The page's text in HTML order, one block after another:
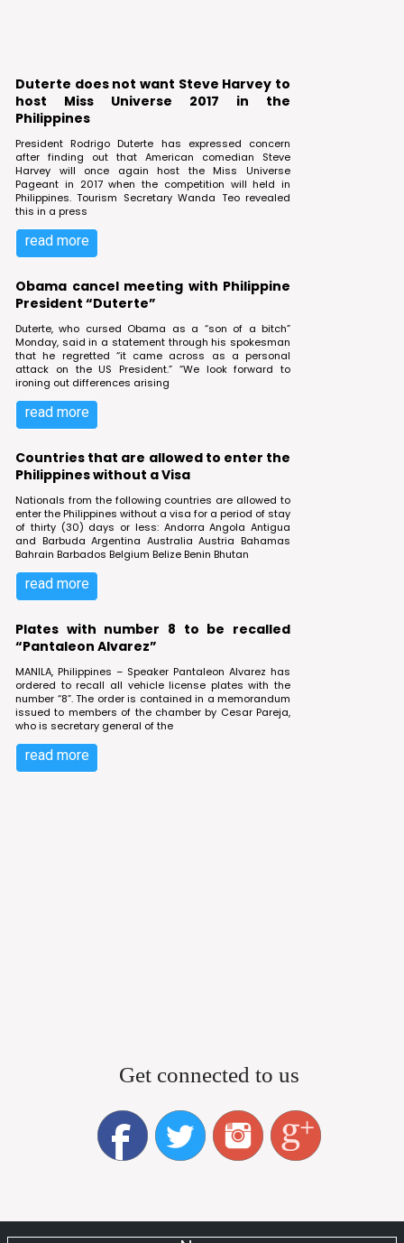
Duterte does not want Steve Harvey to
host Miss Universe 2017 in the
Philippines
President Rodrigo Duterte has expressed concern
after finding out that American comedian Steve
Harvey will once again host the Miss Universe
Pageant in 2017 when the competition will held in
Philippines. Tourism Secretary Wanda Teo revealed
this in a press
read more
Obama cancel meeting with Philippine
President “Duterte”
Duterte, who cursed Obama as a “son of a bitch”
Monday, said in a statement through his spokesman
that he regretted “it came across as a personal
attack on the US President.” “We look forward to
ironing out differences arising
read more
Countries that are allowed to enter the
Philippines without a Visa
Nationals from the following countries are allowed to
enter the Philippines without a visa for a period of stay
of thirty (30) days or less: Andorra Angola Antigua
and Barbuda Argentina Australia Austria Bahamas
Bahrain Barbados Belgium Belize Benin Bhutan
read more
Plates with number 8 to be recalled
“Pantaleon Alvarez”
MANILA, Philippines – Speaker Pantaleon Alvarez has
ordered to recall all vehicle license plates with the
number “8”. The order is contained in a memorandum
issued to members of the chamber by Cesar Pareja,
who is secretary general of the
read more
Get connected to us